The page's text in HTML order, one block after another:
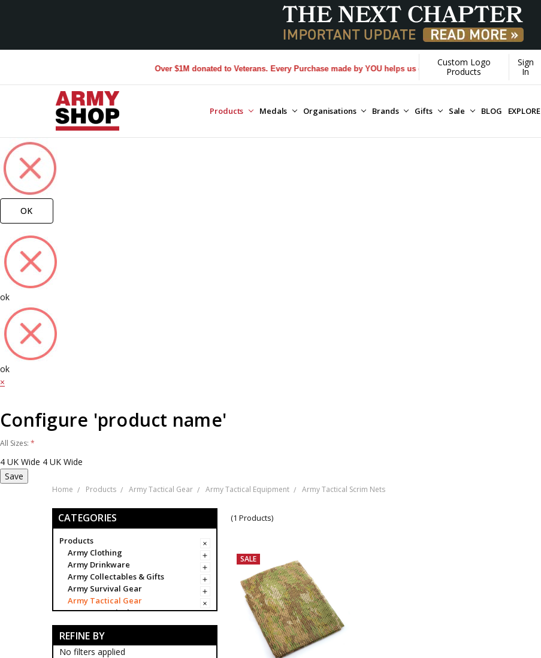
Over $1M donated to Veterans. Every Purchase made by YOU helps us donate more...[Learn More]
Custom Logo
Products
Sign
In
Products Medals Organisations Brands Gifts Sale BLOG EXPLORE
OK
ok
ok
×
Configure 'product name'
All Sizes: *
4 UK Wide 4 UK Wide
Home Products Army Tactical Gear Army Tactical Equipment Army Tactical Scrim Nets
CATEGORIES
Products
Army Clothing
Army Drinkware
Army Collectables & Gifts
Army Survival Gear
Army Tactical Gear
Army Tactical Bags & Cases
Army Tactical Boots
Army Tactical Clothing
Army Tactical Cutting & Multi
REFINE BY
No filters applied
(1 Products)
SALE